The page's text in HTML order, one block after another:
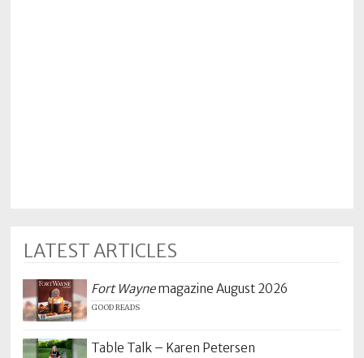
LATEST ARTICLES
Fort Waynemagazine August 2026
GOOD READS
Table Talk – Karen Petersen